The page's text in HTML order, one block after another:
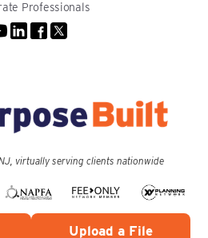
Professionals
virtually serving clients nationwide
Upload a File